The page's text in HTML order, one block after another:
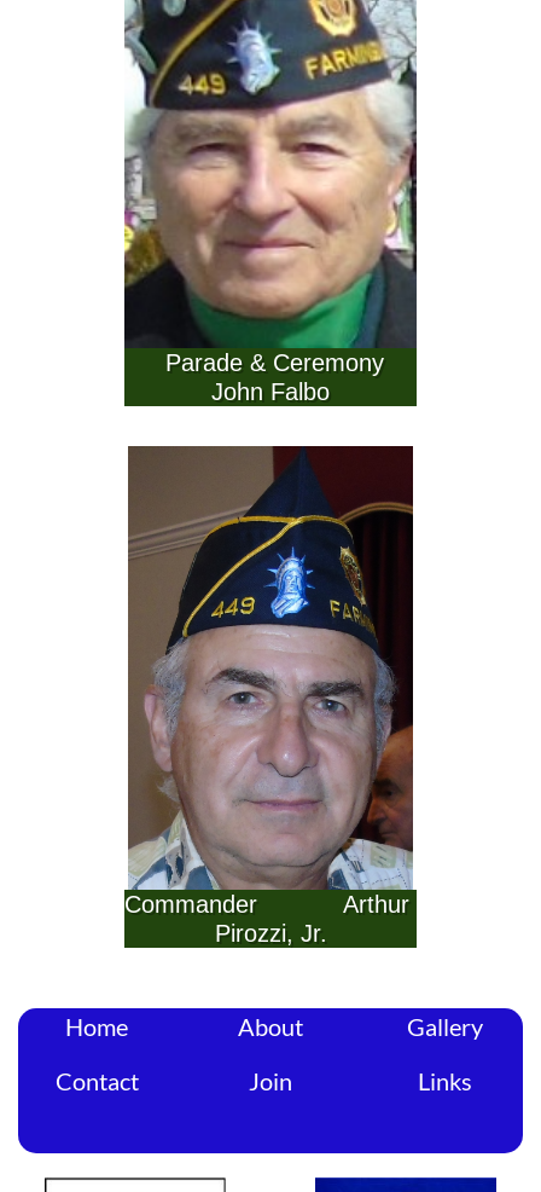
John Falbo
Commander            Arthur
Pirozzi, Jr.
Home About
Gallery
Contact
Join Links